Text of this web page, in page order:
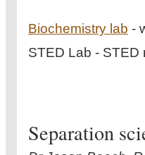
Biochemistry lab -
STED Lab -
Separation